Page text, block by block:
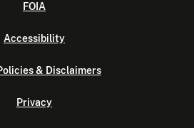
FOIA
Accessibility
& Disclaimers
Privacy